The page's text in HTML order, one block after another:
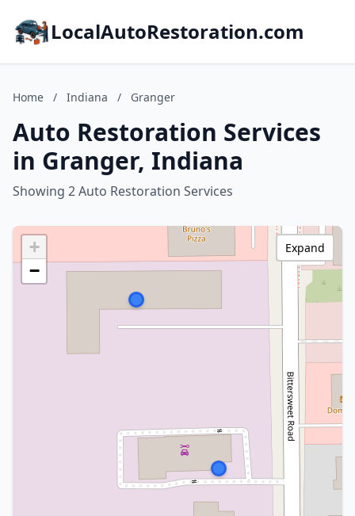
LocalAutoRestoration.com
Home / Indiana / Granger
Auto Restoration Services
in Granger, Indiana
Showing 2 Auto Restoration Services
+
−
Expand